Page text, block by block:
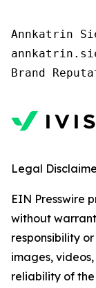
Annkatrin
Legal
EIN Presswire
without
responsibility
images,
reliability of